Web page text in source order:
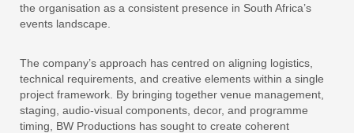
the organisation as a consistent presence in South Africa’s
events landscape.
The company’s approach has centred on aligning logistics,
technical requirements, and creative elements within a single
project framework. By bringing together venue management,
staging, audio‑visual components, decor, and programme
timing, BW Productions has sought to create coherent